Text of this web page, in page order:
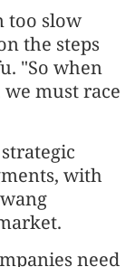
too slow
the steps
"So when
must race
with
need